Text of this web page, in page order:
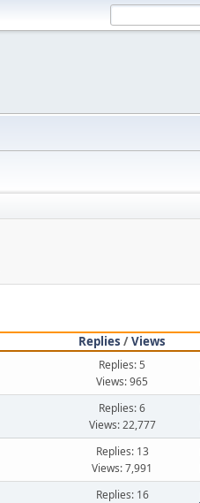
Replies /Views
Replies: 5
Views: 965
Replies: 6
Views: 22,777
Replies: 13
Views: 7,991
Replies: 16